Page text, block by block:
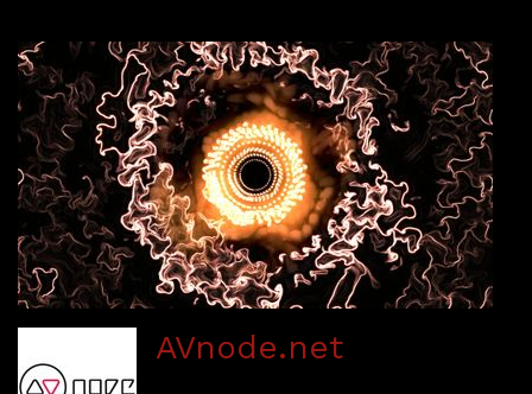
AVnode.net